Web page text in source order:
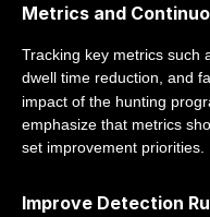
Metrics and
Tracking key metrics such
dwell time reduction, and
impact of the hunting
emphasize that metrics
set improvement priorities.
Improve Detection